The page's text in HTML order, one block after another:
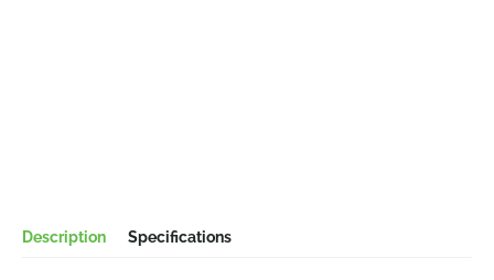
Description Specifications